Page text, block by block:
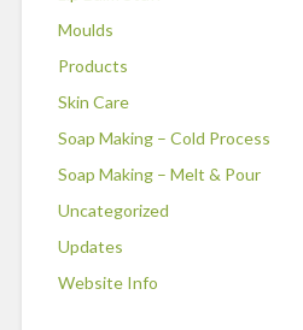
Moulds
Products
Skin Care
Soap Making – Cold Process
Soap Making – Melt & Pour
Uncategorized
Updates
Website Info